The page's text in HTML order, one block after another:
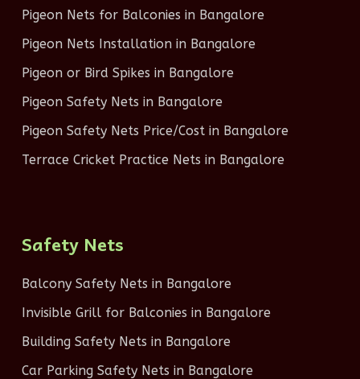
Pigeon Nets for Balconies in Bangalore
Pigeon Nets Installation in Bangalore
Pigeon or Bird Spikes in Bangalore
Pigeon Safety Nets in Bangalore
Pigeon Safety Nets Price/Cost in Bangalore
Terrace Cricket Practice Nets in Bangalore
Safety Nets
Balcony Safety Nets in Bangalore
Invisible Grill for Balconies in Bangalore
Building Safety Nets in Bangalore
Car Parking Safety Nets in Bangalore